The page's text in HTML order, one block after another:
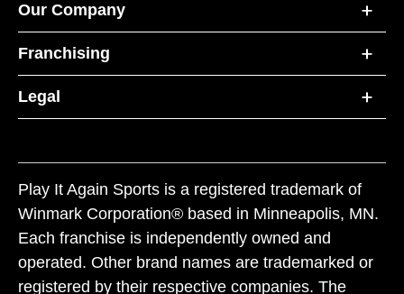
Our Company
Franchising
Legal
Play It Again Sports is a registered trademark of
Winmark Corporation® based in Minneapolis, MN.
Each franchise is independently owned and
operated. Other brand names are trademarked or
registered by their respective companies. The